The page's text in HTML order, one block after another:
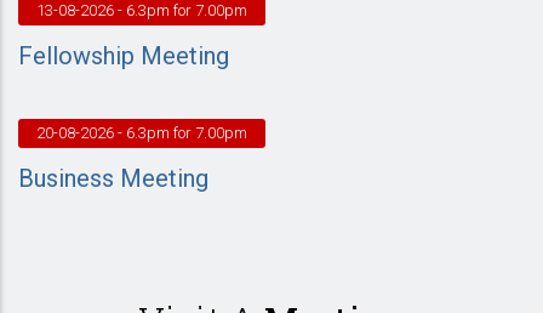
13-08-2026 - 6.3pm for 7.00pm
Fellowship Meeting
20-08-2026 - 6.3pm for 7.00pm
Business Meeting